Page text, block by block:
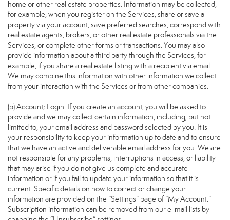
home or other real estate properties. Information may be collected,
for example, when you register on the Services, share or save a
property via your account, save preferred searches, correspond with
real estate agents, brokers, or other real estate professionals via the
Services, or complete other forms or transactions. You may also
provide information about a third party through the Services, for
example, if you share a real estate listing with a recipient via email.
We may combine this information with other information we collect
from your interaction with the Services or from other companies.
(b)Account; Login. If you create an account, you will be asked to
provide and we may collect certain information, including, but not
limited to, your email address and password selected by you. It is
your responsibility to keep your information up to date and to ensure
that we have an active and deliverable email address for you. We are
not responsible for any problems, interruptions in access, or liability
that may arise if you do not give us complete and accurate
information or if you fail to update your information so that it is
current. Specific details on how to correct or change your
information are provided on the “Settings” page of “My Account.”
Subscription information can be removed from our e-mail lists by